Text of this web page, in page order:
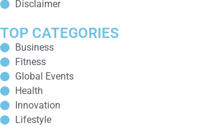
Disclaimer
TOP CATEGORIES
Business
Fitness
Global Events
Health
Innovation
Lifestyle